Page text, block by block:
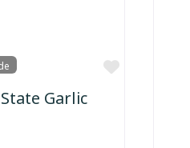
Favorite
Garlic